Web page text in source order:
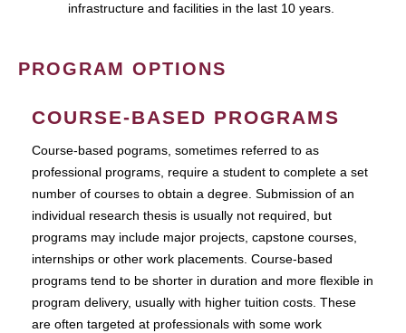
infrastructure and facilities in the last 10 years.
PROGRAM OPTIONS
COURSE-BASED PROGRAMS
Course-based pograms, sometimes referred to as
professional programs, require a student to complete a set
number of courses to obtain a degree. Submission of an
individual research thesis is usually not required, but
programs may include major projects, capstone courses,
internships or other work placements. Course-based
programs tend to be shorter in duration and more flexible in
program delivery, usually with higher tuition costs. These
are often targeted at professionals with some work